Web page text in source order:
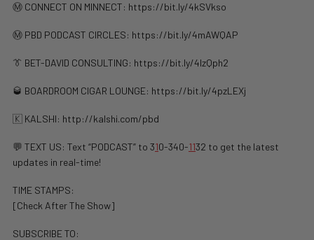
Ⓜ️ CONNECT ON MINNECT: ⁠⁠https://bit.ly/4kSVkso
Ⓜ️ PBD PODCAST CIRCLES: https://bit.ly/4mAWQAP
👔 BET-DAVID CONSULTING: https://bit.ly/4lzQph2
🥃 BOARDROOM CIGAR LOUNGE: https://bit.ly/4pzLEXj
🇰 KALSHI: ⁠http://kalshi.com/pbd⁠
💬 TEXT US: Text “PODCAST” to 310-340-1132 to get the latest
updates in real-time!
TIME STAMPS:
[Check After The Show]
SUBSCRIBE TO: